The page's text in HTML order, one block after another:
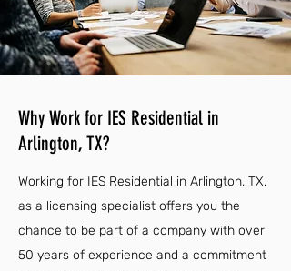
Why Work for IES Residential in
Arlington, TX?
Working for IES Residential in Arlington, TX,
as a licensing specialist offers you the
chance to be part of a company with over
50 years of experience and a commitment